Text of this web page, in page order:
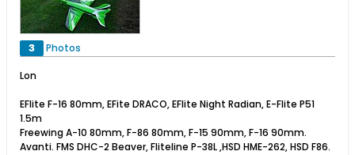
3 Photos
Lon
EFlite F-16 80mm, EFite DRACO, EFlite Night Radian, E-Flite P51
1.5m
Freewing A-10 80mm, F-86 80mm, F-15 90mm, F-16 90mm.
Avanti. FMS DHC-2 Beaver, Fliteline P-38L ,HSD HME-262, HSD F86.